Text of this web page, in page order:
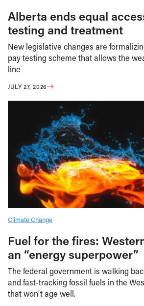
Alberta ends equal
testing and treatment
New legislative changes are
pay testing scheme that allows the
line
JULY 27, 2026
Climate Change
Fuel for the fires:
an “energy superpower”
The federal government is walking
and fast-tracking fossil fuels in the
that won’t age well.